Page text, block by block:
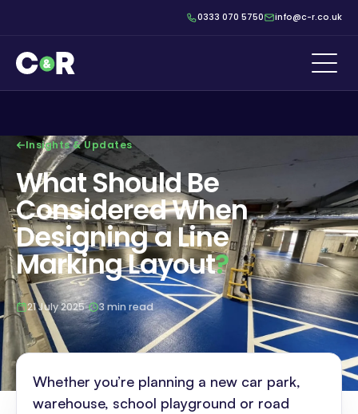
0333 070 5750 info@c-r.co.uk
Insights & Updates
What Should Be
Considered When
Designing a Line
Marking Layout?
21 July 2025 3 min read
Whether you’re planning a new car park,
warehouse, school playground or road